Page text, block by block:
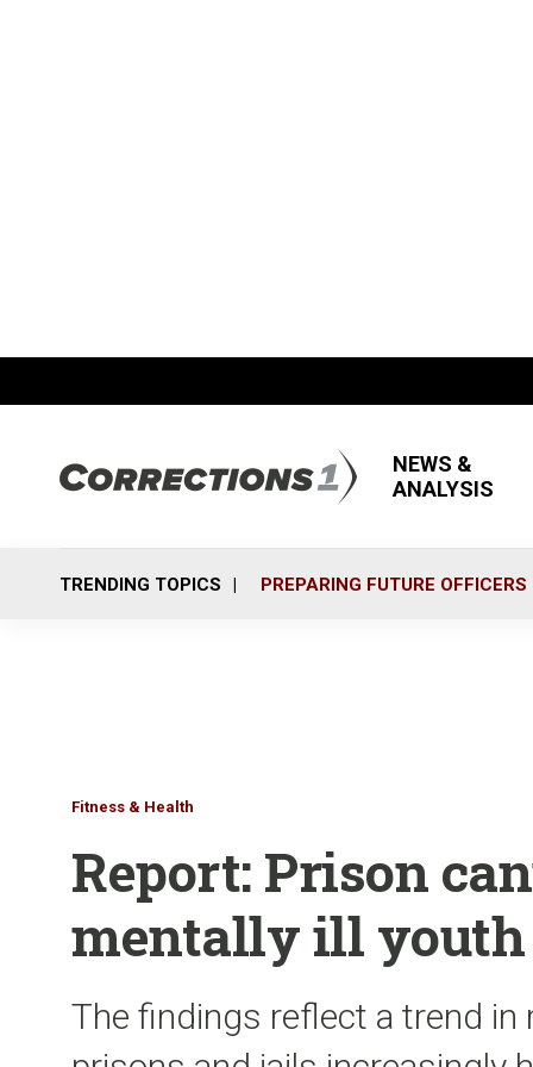
NEWS &
ANALYSIS
TRENDING TOPICS PREPARING FUTURE OFFICERS
Fitness & Health
Report: Prison
mentally ill youth
The findings reflect a trend in